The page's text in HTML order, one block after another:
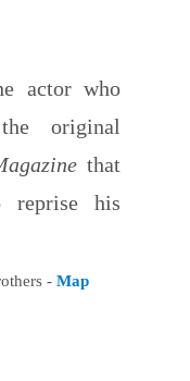
actor who
original
that
his
- Map